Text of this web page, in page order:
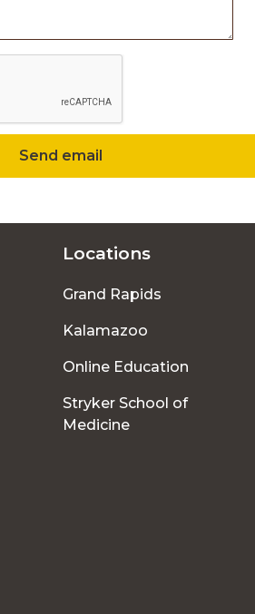
Send email
Locations
Grand Rapids
Kalamazoo
Online Education
Stryker School of
Medicine